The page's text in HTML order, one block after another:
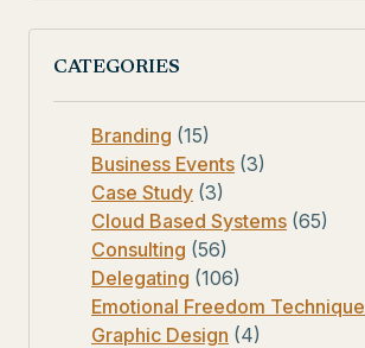
CATEGORIES
Branding (15)
Business Events (3)
Case Study (3)
Cloud Based Systems (65)
Consulting (56)
Delegating (106)
Emotional Freedom Technique
Graphic Design (4)